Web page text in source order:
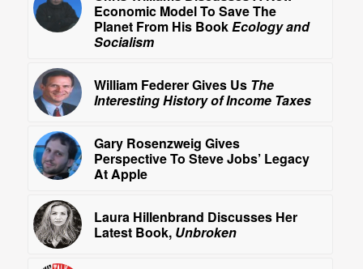
Economic Model To Save The
Planet From His BookEcology and
Socialism
William Federer Gives Us The
Interesting History of Income Taxes
Gary Rosenzweig Gives
Perspective To Steve Jobs’ Legacy
At Apple
Laura Hillenbrand Discusses Her
Latest Book, Unbroken